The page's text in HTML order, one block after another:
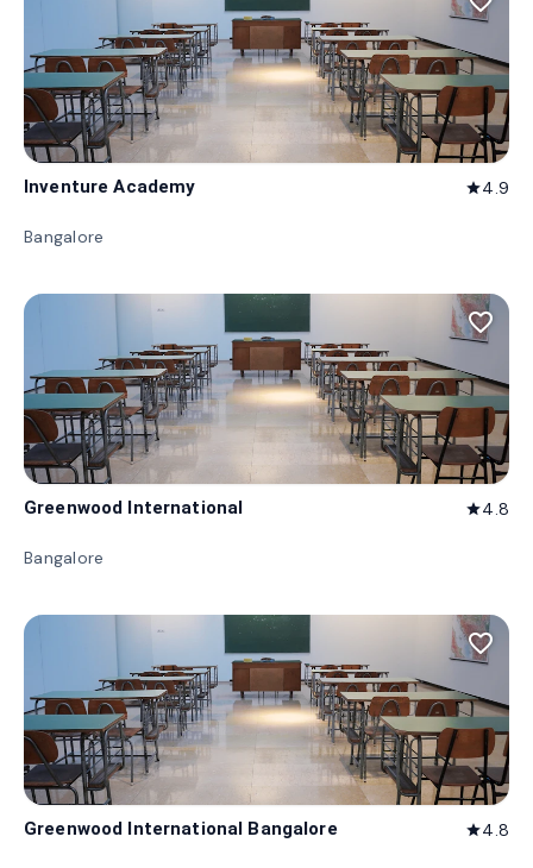
Inventure Academy star4.9
Bangalore
favorite_border
Greenwood International star4.8
Bangalore
favorite_border
Greenwood International Bangalore star4.8